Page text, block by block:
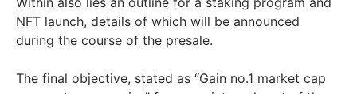
NFT launch, details of which will be announced
during the course of the presale.
The final objective, stated as “Gain no.1 market cap